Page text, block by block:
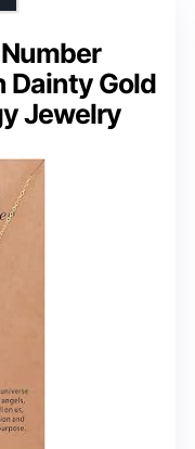
Dainty Gold
Jewelry